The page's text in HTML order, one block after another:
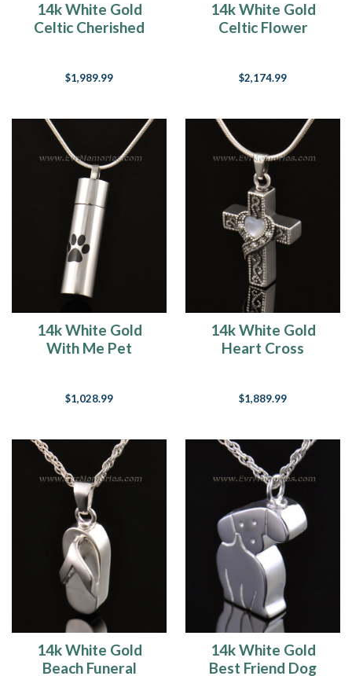
14k White Gold
Celtic Cherished
$1,989.99
14k White Gold
Celtic Flower
$2,174.99
14k White Gold
With Me Pet
$1,028.99
14k White Gold
Heart Cross
$1,889.99
14k White Gold
Beach Funeral
14k White Gold
Best Friend Dog